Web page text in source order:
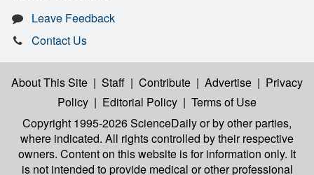
Leave Feedback
Contact Us
About This Site | Staff | Contribute | Advertise | Privacy
Policy | Editorial Policy | Terms of Use
Copyright 1995-2026 ScienceDailyor by other parties,
where indicated. All rights controlled by their respective
owners. Content on this website is for information only. It
is not intended to provide medical or other professional